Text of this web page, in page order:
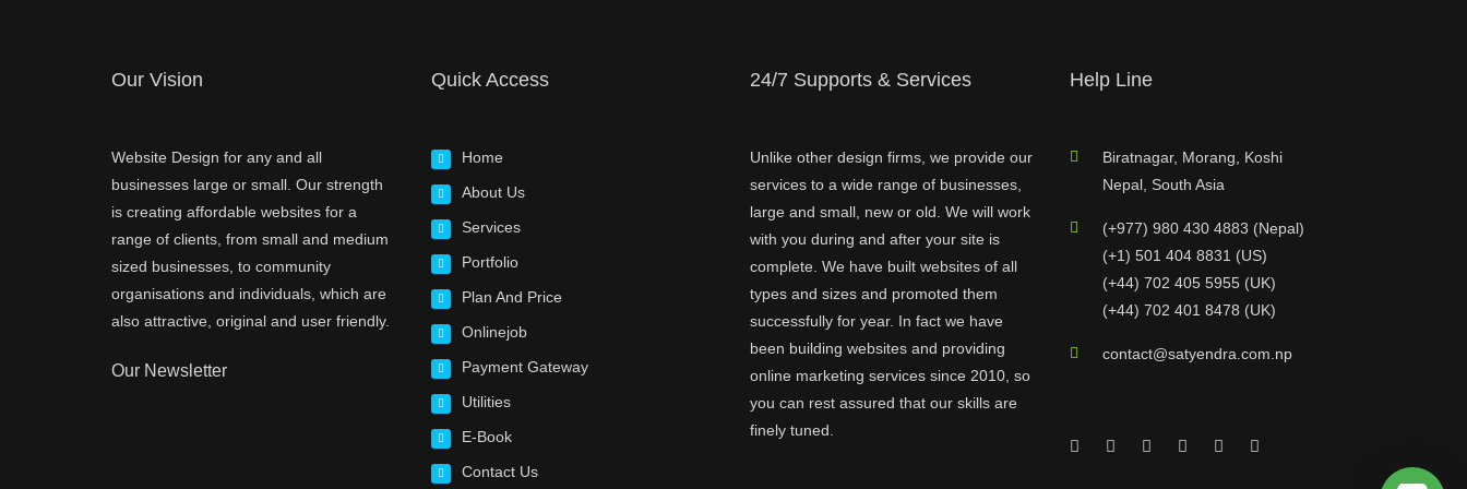
Our Vision
Website Design for any and all
businesses large or small. Our strength
is creating affordable websites for a
range of clients, from small and medium
sized businesses, to community
organisations and individuals, which are
also attractive, original and user friendly.
Our Newsletter
Quick Access
Home
About Us
Services
Portfolio
Plan And Price
Onlinejob
Payment Gateway
Utilities
E-Book
Contact Us
24/7 Supports & Services
Unlike other design firms, we provide our
services to a wide range of businesses,
large and small, new or old. We will work
with you during and after your site is
complete. We have built websites of all
types and sizes and promoted them
successfully for year. In fact we have
been building websites and providing
online marketing services since 2010, so
you can rest assured that our skills are
finely tuned.
Help Line
Biratnagar, Morang, Koshi
Nepal, South Asia
(+977) 980 430 4883 (Nepal)
(+1) 501 404 8831 (US)
(+44) 702 405 5955 (UK)
(+44) 702 401 8478 (UK)
contact@satyendra.com.np